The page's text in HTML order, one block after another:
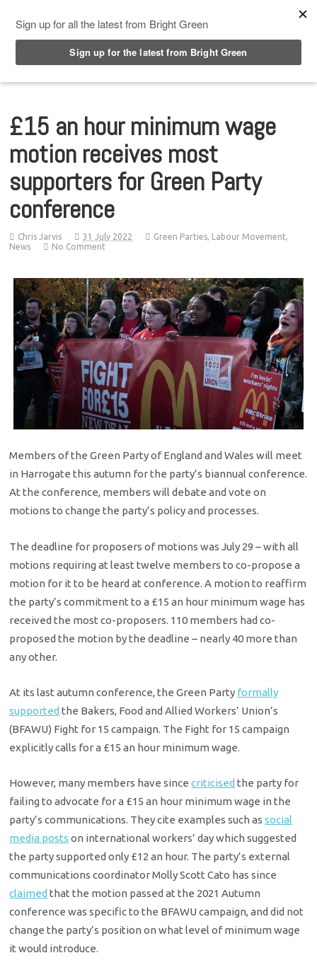
£15 an hour minimum wage
motion receives most
supporters for Green Party
conference
Chris Jarvis 31 July 2022 Green Parties, Labour Movement,
News
No Comment
Members of the Green Party of England and Wales will meet
in Harrogate this autumn for the party’s biannual conference.
At the conference, members will debate and vote on
motions to change the party’s policy and processes.
The deadline for proposers of motions was July 29 – with all
motions requiring at least twelve members to co-propose a
motion for it to be heard at conference. A motion to reaffirm
the party’s commitment to a £15 an hour minimum wage has
received the most co-proposers. 110 members had co-
proposed the motion by the deadline – nearly 40 more than
any other.
At its last autumn conference, the Green Party formally
supported the Bakers, Food and Allied Workers’ Union’s
(BFAWU) Fight for 15 campaign. The Fight for 15 campaign
explicitly calls for a £15 an hour minimum wage.
However, many members have sincecriticised the party for
failing to advocate for a £15 an hour minimum wage in the
party’s communications. They cite examples such associal
media posts on international workers’ day which suggested
the party supported only £12 an hour. The party’s external
communications coordinator Molly Scott Cato has since
claimed that the motion passed at the 2021 Autumn
conference was specific to the BFAWU campaign, and did not
change the party’s position on what level of minimum wage
it would introduce.